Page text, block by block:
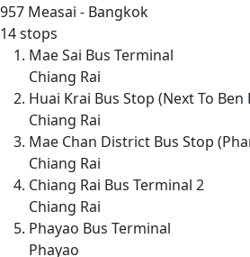
957 Measai - Bangkok
14 stops
Mae Sai Bus Terminal
Chiang Rai
Huai Krai Bus Stop (Next To
Chiang Rai
Mae Chan District Bus Stop
Chiang Rai
Chiang Rai Bus Terminal 2
Chiang Rai
Phayao Bus Terminal
Phayao